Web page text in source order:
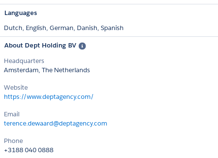
Languages
Dutch, English, German, Danish, Spanish
About Dept Holding BV
Headquarters
Amsterdam, The Netherlands
Website
https://www.deptagency.com/
Email
terence.dewaard@deptagency.com
Phone
+3188 040 0888